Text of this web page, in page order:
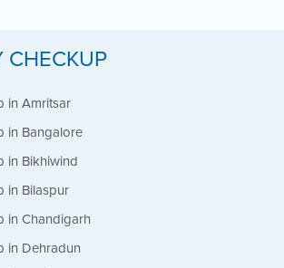
CHECKUP
in Amritsar
in Bangalore
in Bikhiwind
in Bilaspur
in Chandigarh
in Dehradun